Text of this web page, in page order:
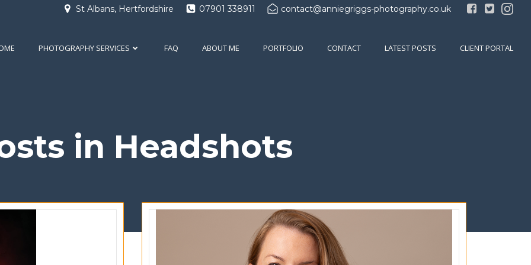
St Albans, Hertfordshire 07901 338911 contact@anniegriggs-photography.co.uk
PHOTOGRAPHY SERVICES FAQ ABOUT ME PORTFOLIO CONTACT LATEST POSTS CLIENT PORTAL
in Headshots